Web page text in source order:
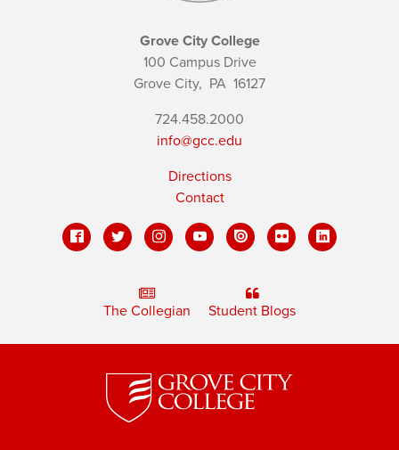
Grove City College
100 Campus Drive
Grove City, PA 16127
724.458.2000
info@gcc.edu
Directions
Contact
The Collegian Student Blogs